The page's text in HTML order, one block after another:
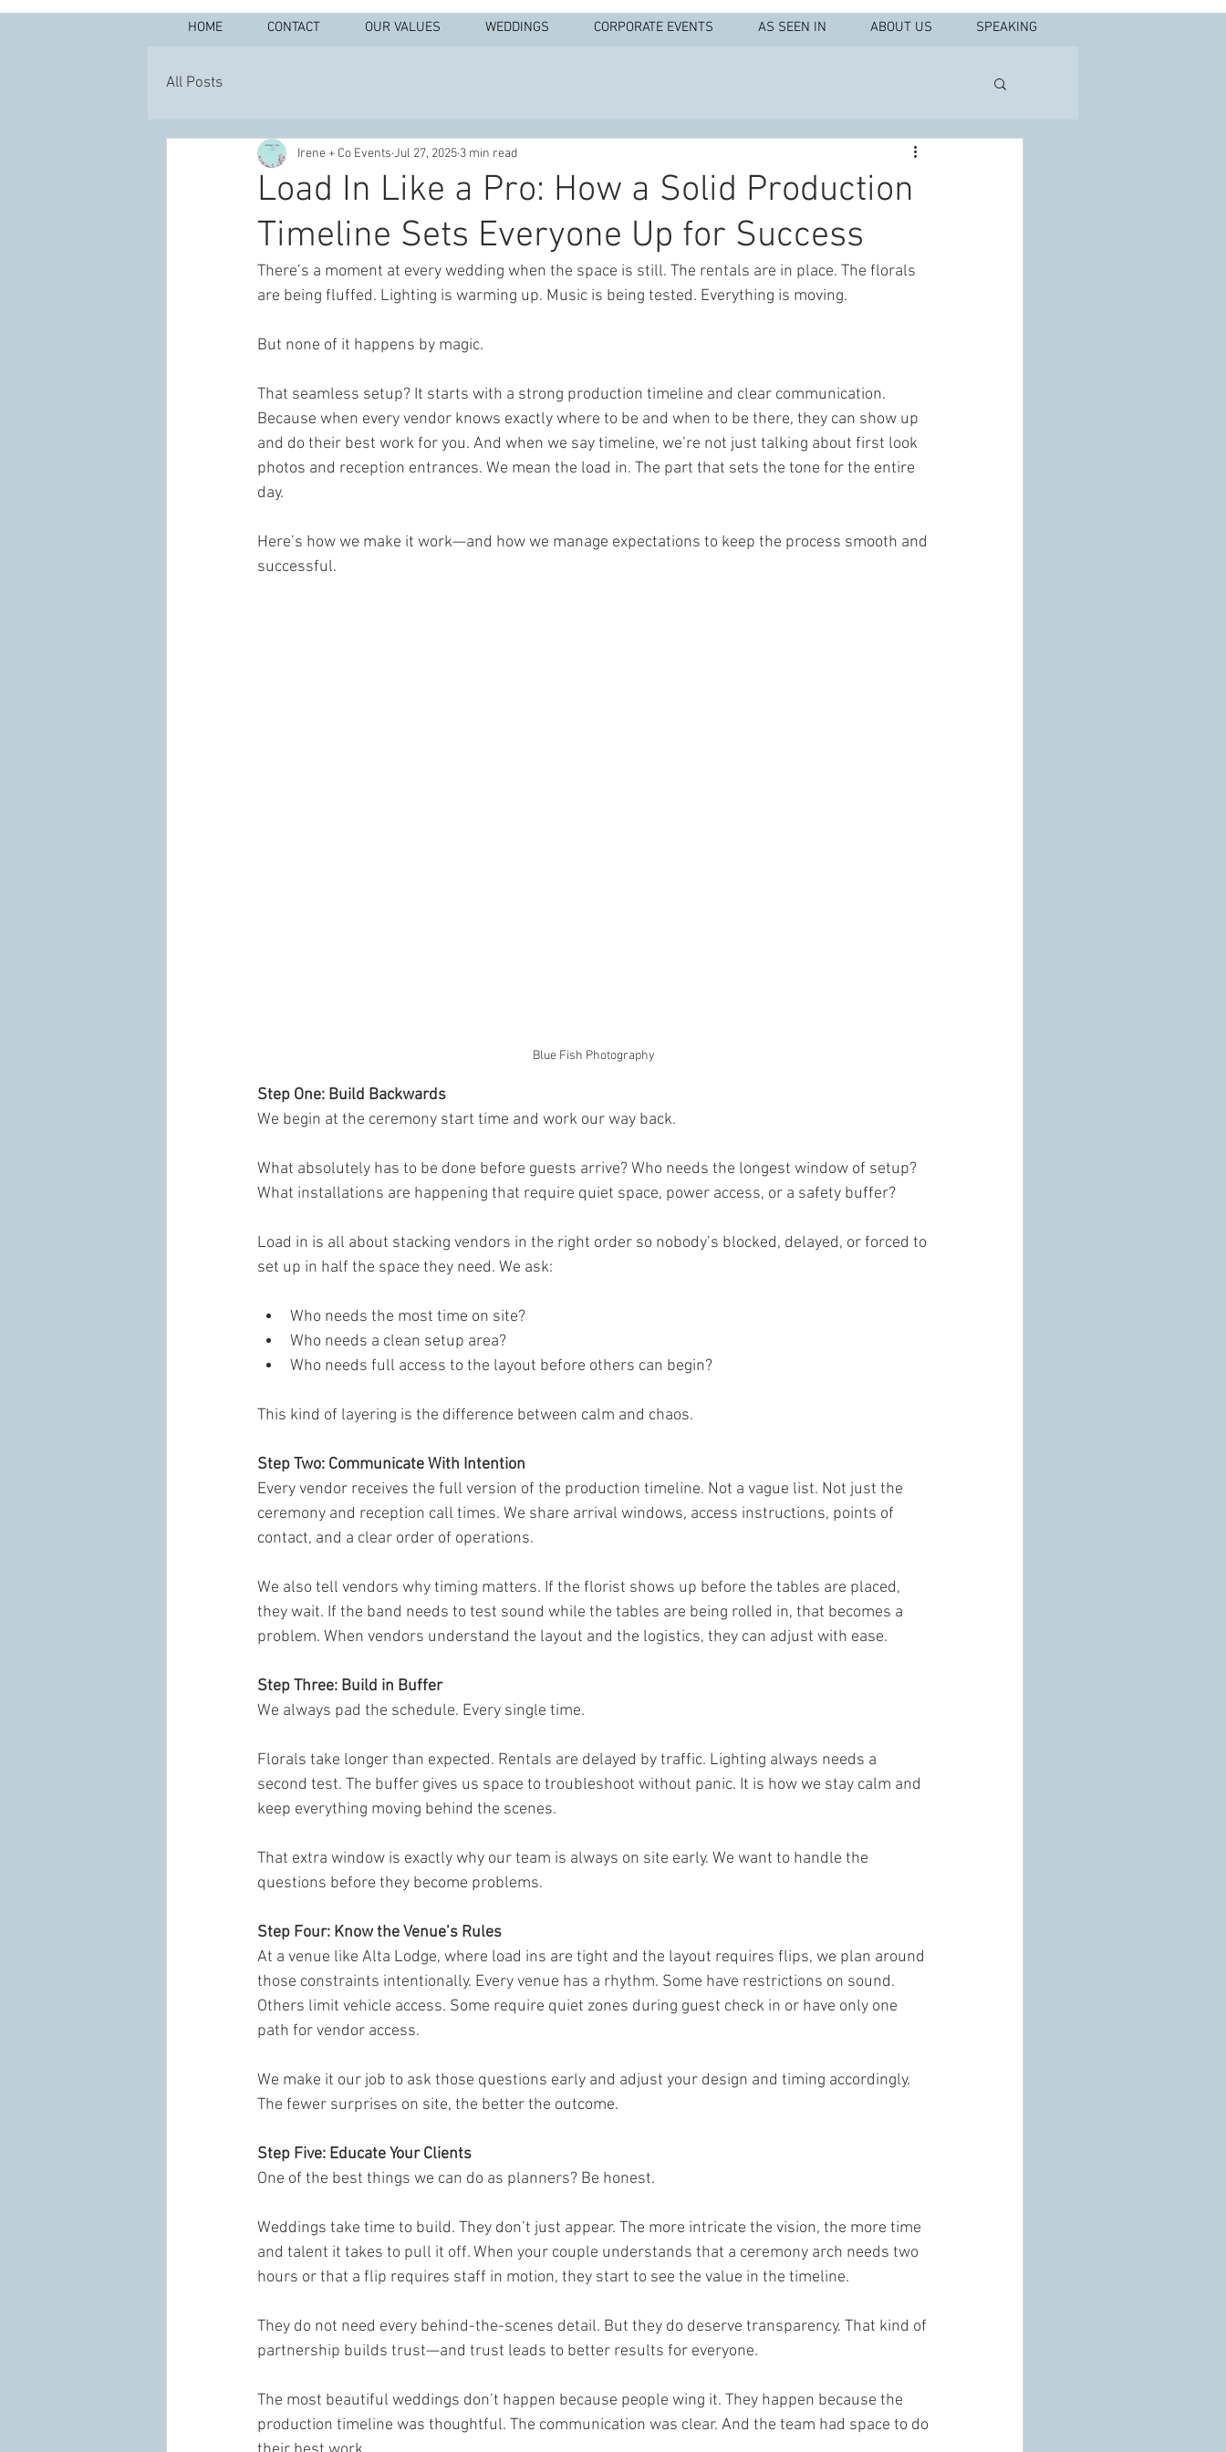
HOME CONTACT OUR VALUES WEDDINGS CORPORATE EVENTS AS SEEN IN ABOUT US SPEAKING
All Posts
Load In Like a Pro: How a Solid Production
Timeline Sets Everyone Up for Success
Irene + Co Events Jul 27, 2025 3 min read
There’s a moment at every wedding when the space is still. The rentals are in place. The florals
are being fluffed. Lighting is warming up. Music is being tested. Everything is moving.
But none of it happens by magic.
That seamless setup? It starts with a strong production timeline and clear communication.
Because when every vendor knows exactly where to be and when to be there, they can show up
and do their best work for you. And when we say timeline, we’re not just talking about first look
photos and reception entrances. We mean the load in. The part that sets the tone for the entire
day.
Here’s how we make it work—and how we manage expectations to keep the process smooth and
successful.
Blue Fish Photography
Step One: Build Backwards
We begin at the ceremony start time and work our way back.
What absolutely has to be done before guests arrive? Who needs the longest window of setup?
What installations are happening that require quiet space, power access, or a safety buffer?
Load in is all about stacking vendors in the right order so nobody’s blocked, delayed, or forced to
set up in half the space they need. We ask:
Who needs the most time on site?
Who needs a clean setup area?
Who needs full access to the layout before others can begin?
This kind of layering is the difference between calm and chaos.
Step Two: Communicate With Intention
Every vendor receives the full version of the production timeline. Not a vague list. Not just the
ceremony and reception call times. We share arrival windows, access instructions, points of
contact, and a clear order of operations.
We also tell vendors why timing matters. If the florist shows up before the tables are placed,
they wait. If the band needs to test sound while the tables are being rolled in, that becomes a
problem. When vendors understand the layout and the logistics, they can adjust with ease.
Step Three: Build in Buffer
We always pad the schedule. Every single time.
Florals take longer than expected. Rentals are delayed by traffic. Lighting always needs a
second test. The buffer gives us space to troubleshoot without panic. It is how we stay calm and
keep everything moving behind the scenes.
That extra window is exactly why our team is always on site early. We want to handle the
questions before they become problems.
Step Four: Know the Venue’s Rules
At a venue like Alta Lodge, where load ins are tight and the layout requires flips, we plan around
those constraints intentionally. Every venue has a rhythm. Some have restrictions on sound.
Others limit vehicle access. Some require quiet zones during guest check in or have only one
path for vendor access.
We make it our job to ask those questions early and adjust your design and timing accordingly.
The fewer surprises on site, the better the outcome.
Step Five: Educate Your Clients
One of the best things we can do as planners? Be honest.
Weddings take time to build. They don’t just appear. The more intricate the vision, the more time
and talent it takes to pull it off. When your couple understands that a ceremony arch needs two
hours or that a flip requires staff in motion, they start to see the value in the timeline.
They do not need every behind-the-scenes detail. But they do deserve transparency. That kind of
partnership builds trust—and trust leads to better results for everyone.
The most beautiful weddings don’t happen because people wing it. They happen because the
production timeline was thoughtful. The communication was clear. And the team had space to do